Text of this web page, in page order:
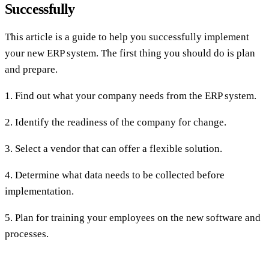
Successfully
This article is a guide to help you successfully implement
your new ERP system. The first thing you should do is plan
and prepare.
1. Find out what your company needs from the ERP system.
2. Identify the readiness of the company for change.
3. Select a vendor that can offer a flexible solution.
4. Determine what data needs to be collected before
implementation.
5. Plan for training your employees on the new software and
processes.